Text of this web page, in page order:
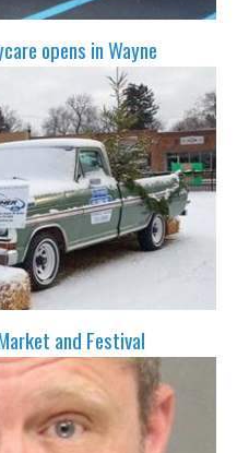
opens in Wayne
and Festival